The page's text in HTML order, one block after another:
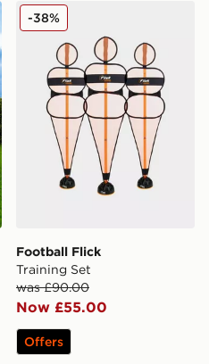
Goal
Football Flick Training Set
Football Flick
Training Set
was £90.00
Now £55.00
-38%
Offers